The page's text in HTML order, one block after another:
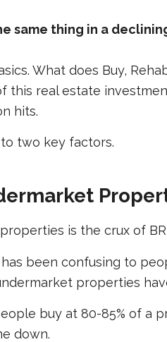
same thing in a
What does Buy,
this real estate
hits.
to two key factors.
is the crux of
been confusing to
properties
buy at 80-85% of a
down.